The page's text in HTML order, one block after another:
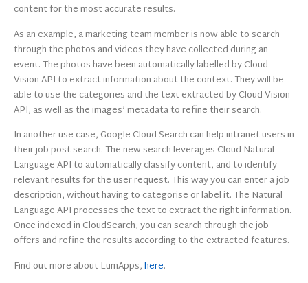
content for the most accurate results.
As an example, a marketing team member is now able to search
through the photos and videos they have collected during an
event. The photos have been automatically labelled by Cloud
Vision API to extract information about the context. They will be
able to use the categories and the text extracted by Cloud Vision
API, as well as the images’ metadata to refine their search.
In another use case, Google Cloud Search can help intranet users in
their job post search. The new search leverages Cloud Natural
Language API to automatically classify content, and to identify
relevant results for the user request. This way you can enter a job
description, without having to categorise or label it. The Natural
Language API processes the text to extract the right information.
Once indexed in CloudSearch, you can search through the job
offers and refine the results according to the extracted features.
Find out more about LumApps,here.